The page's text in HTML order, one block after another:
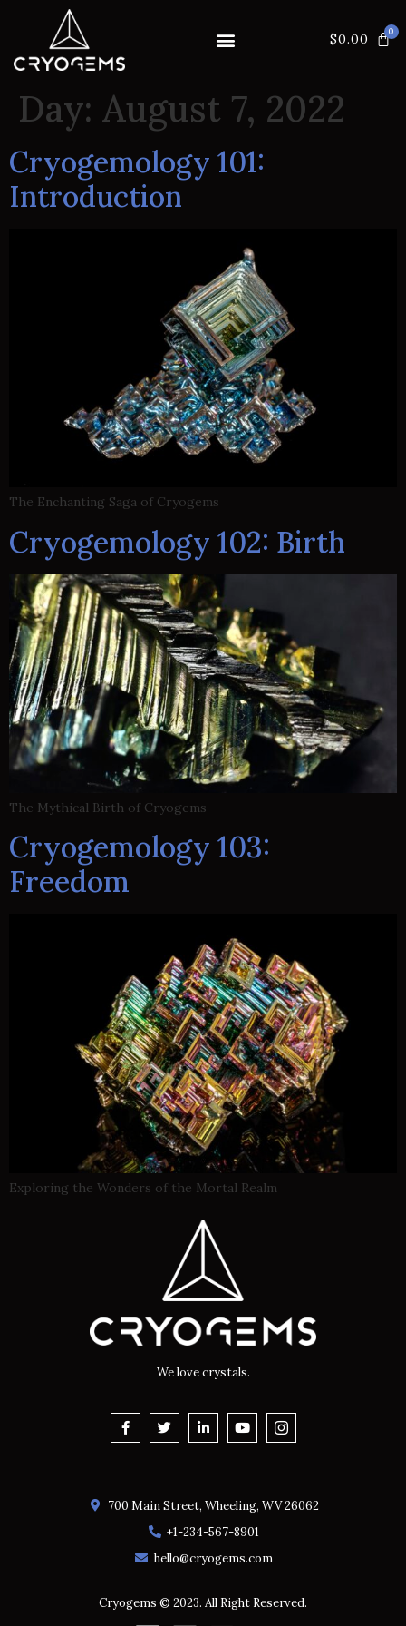
$0.00
Day: August 7, 2022
Cryogemology 101:
Introduction
The Enchanting Saga of Cryogems
Cryogemology 102: Birth
The Mythical Birth of Cryogems
Cryogemology 103:
Freedom
Exploring the Wonders of the Mortal Realm
We love crystals.
700 Main Street, Wheeling, WV 26062
+1-234-567-8901
hello@cryogems.com
Cryogems © 2023. All Right Reserved.